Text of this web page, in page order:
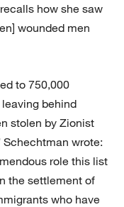
how she saw
wounded men
to 750,000
behind
stolen by Zionist
Schechtman wrote:
role this list
the settlement of
who have